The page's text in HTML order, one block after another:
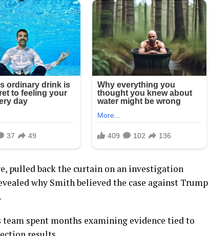
pulled back the curtain on an investigation
why Smith believed the case against Trump
spent months examining evidence tied to